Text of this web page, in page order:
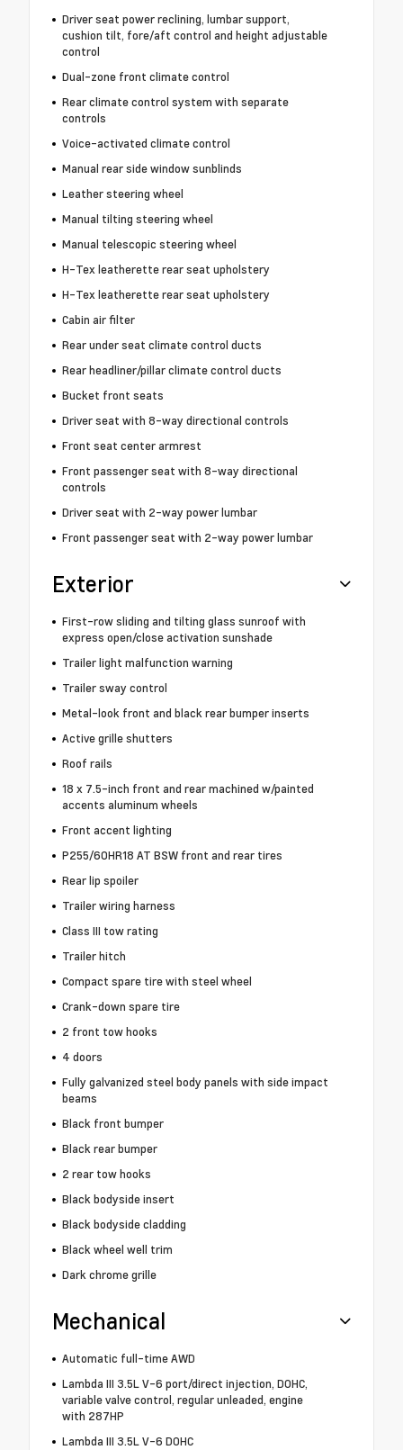
Driver seat power reclining, lumbar support,
cushion tilt, fore/aft control and height adjustable
control
Dual-zone front climate control
Rear climate control system with separate
controls
Voice-activated climate control
Manual rear side window sunblinds
Leather steering wheel
Manual tilting steering wheel
Manual telescopic steering wheel
H-Tex leatherette rear seat upholstery
H-Tex leatherette rear seat upholstery
Cabin air filter
Rear under seat climate control ducts
Rear headliner/pillar climate control ducts
Bucket front seats
Driver seat with 8-way directional controls
Front seat center armrest
Front passenger seat with 8-way directional
controls
Driver seat with 2-way power lumbar
Front passenger seat with 2-way power lumbar
Exterior
First-row sliding and tilting glass sunroof with
express open/close activation sunshade
Trailer light malfunction warning
Trailer sway control
Metal-look front and black rear bumper inserts
Active grille shutters
Roof rails
18 x 7.5-inch front and rear machined w/painted
accents aluminum wheels
Front accent lighting
P255/60HR18 AT BSW front and rear tires
Rear lip spoiler
Trailer wiring harness
Class III tow rating
Trailer hitch
Compact spare tire with steel wheel
Crank-down spare tire
2 front tow hooks
4 doors
Fully galvanized steel body panels with side impact
beams
Black front bumper
Black rear bumper
2 rear tow hooks
Black bodyside insert
Black bodyside cladding
Black wheel well trim
Dark chrome grille
Mechanical
Automatic full-time AWD
Lambda III 3.5L V-6 port/direct injection, DOHC,
variable valve control, regular unleaded, engine
with 287HP
Lambda III 3.5L V-6 DOHC